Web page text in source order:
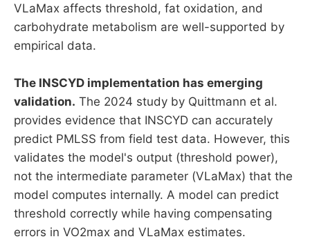
VLaMax affects threshold, fat oxidation, and
carbohydrate metabolism are well-supported by
empirical data.
The INSCYD implementation has emerging
validation. The 2024 study by Quittmann et al.
provides evidence that INSCYD can accurately
predict PMLSS from field test data. However, this
validates the model's output (threshold power),
not the intermediate parameter (VLaMax) that the
model computes internally. A model can predict
threshold correctly while having compensating
errors in VO2max and VLaMax estimates.